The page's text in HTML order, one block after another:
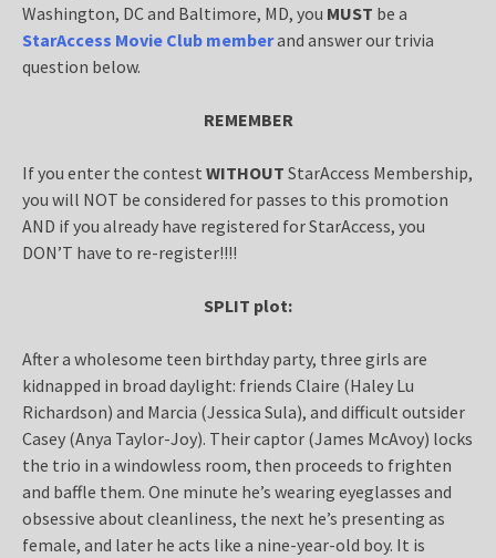
Washington, DC and Baltimore, MD, you MUST be a
StarAccess Movie Club memberand answer our trivia
question below.
REMEMBER
If you enter the contest WITHOUT StarAccess Membership,
you will NOT be considered for passes to this promotion
AND if you already have registered for StarAccess, you
DON’T have to re-register!!!!
SPLIT plot:
After a wholesome teen birthday party, three girls are
kidnapped in broad daylight: friends Claire (Haley Lu
Richardson) and Marcia (Jessica Sula), and difficult outsider
Casey (Anya Taylor-Joy). Their captor (James McAvoy) locks
the trio in a windowless room, then proceeds to frighten
and baffle them. One minute he’s wearing eyeglasses and
obsessive about cleanliness, the next he’s presenting as
female, and later he acts like a nine-year-old boy. It is